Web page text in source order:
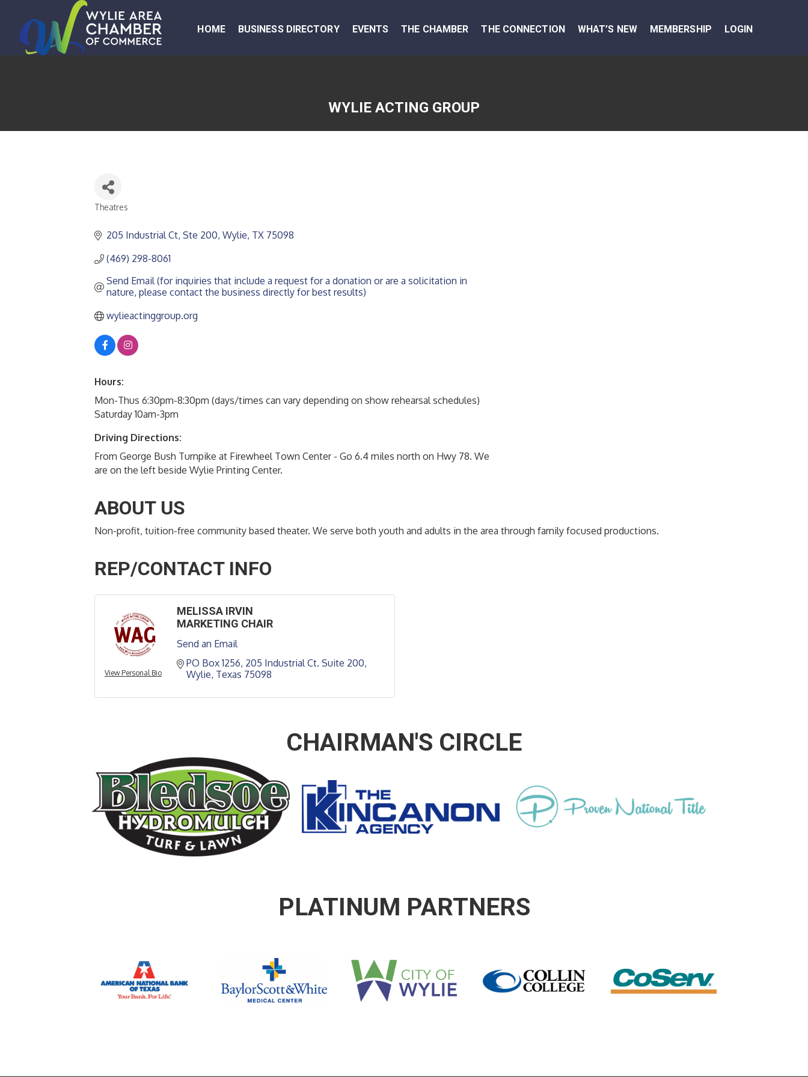
HOME BUSINESS DIRECTORY EVENTS THE CHAMBER THE CONNECTION WHAT’S NEW MEMBERSHIP LOGIN
WYLIE ACTING GROUP
Theatres
205 Industrial Ct, Ste 200 Wylie TX 75098
(469) 298-8061
Send Email (for inquiries that include a request for a donation or are a solicitation in
nature, please contact the business directly for best results)
wylieactinggroup.org
Hours:
Mon-Thus 6:30pm-8:30pm (days/times can vary depending on show rehearsal schedules)
Saturday 10am-3pm
Driving Directions:
From George Bush Turnpike at Firewheel Town Center - Go 6.4 miles north on Hwy 78. We
are on the left beside Wylie Printing Center.
ABOUT US
Non-profit, tuition-free community based theater. We serve both youth and adults in the area through family focused productions.
REP/CONTACT INFO
View Personal Bio
MELISSA IRVIN
MARKETING CHAIR
Send an Email
PO Box 1256 205 Industrial Ct. Suite 200
Wylie Texas 75098
CHAIRMAN'S CIRCLE
PLATINUM PARTNERS